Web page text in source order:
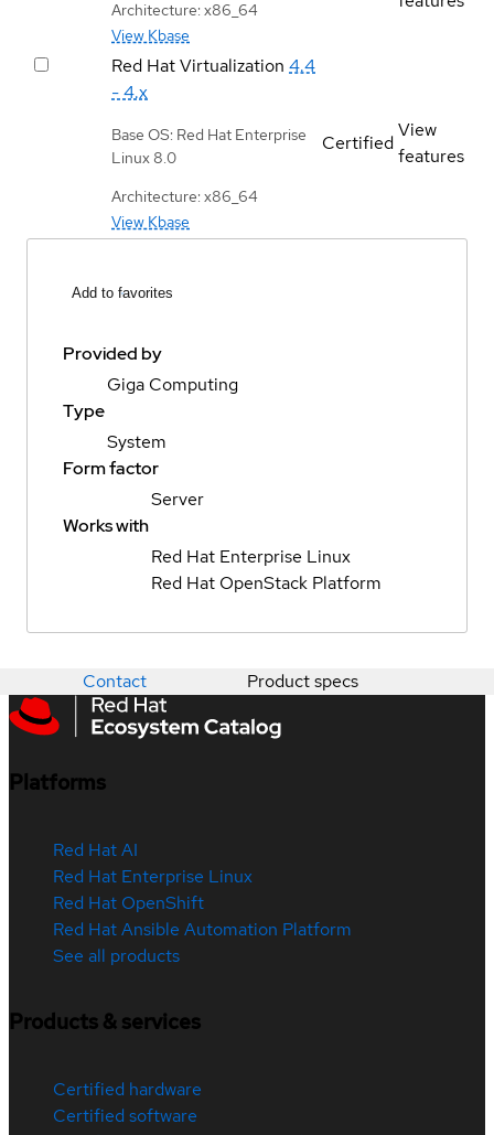
Architecture: x86_64
View Kbase
Red Hat Virtualization 4.4
- 4.x
Base OS: Red Hat Enterprise
Linux 8.0
Architecture: x86_64
View Kbase
Certified
View
features
Add to favorites
Provided by
Giga Computing
Type
System
Form factor
Server
Works with
Red Hat Enterprise Linux
Red Hat OpenStack Platform
Contact Product specs
Platforms
Red Hat AI
Red Hat Enterprise Linux
Red Hat OpenShift
Red Hat Ansible Automation Platform
See all products
Products & services
Certified hardware
Certified software